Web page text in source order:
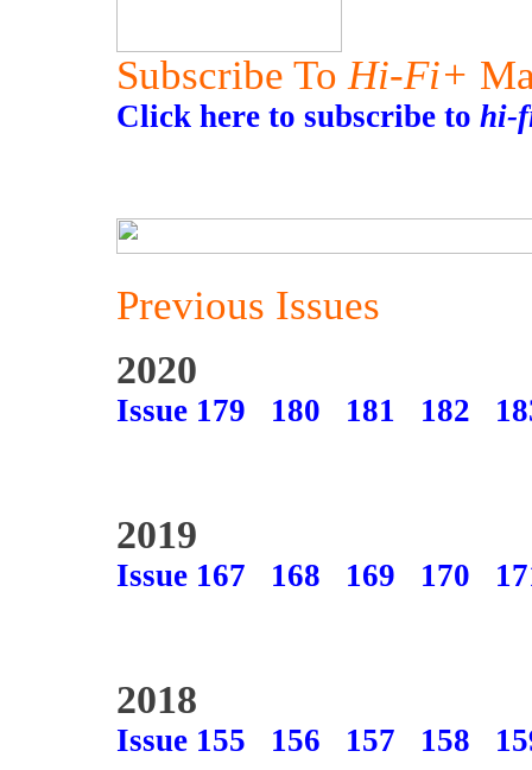
Subscribe To Hi-Fi+
Click here to subscribe to hi-
Previous Issues
2020
Issue 179 180 181 182
2019
Issue 167 168 169 170
2018
Issue 155 156 157 158